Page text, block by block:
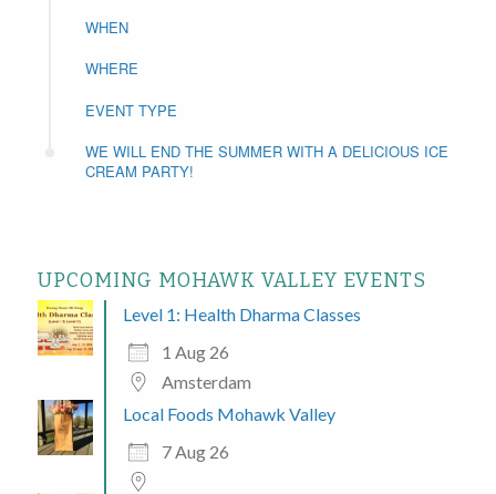
WHEN
WHERE
EVENT TYPE
WE WILL END THE SUMMER WITH A DELICIOUS ICE
CREAM PARTY!
UPCOMING MOHAWK VALLEY EVENTS
Level 1: Health Dharma Classes
1 Aug 26
Amsterdam
Local Foods Mohawk Valley
7 Aug 26